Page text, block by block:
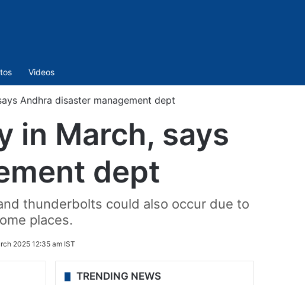
Videos
Andhra disaster management dept
in March, says
dept
thunderbolts could also occur due to
places.
2025 12:35 am IST
TRENDING NEWS